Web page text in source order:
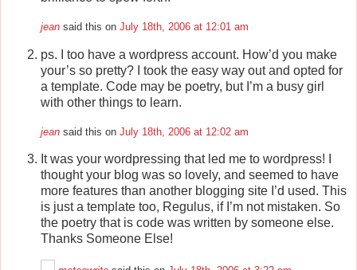
jean said this on July 18th, 2006 at 12:01 am
ps. I too have a wordpress account. How’d you make
your’s so pretty? I took the easy way out and opted for
a template. Code may be poetry, but I’m a busy girl
with other things to learn.
jean said this on July 18th, 2006 at 12:02 am
It was your wordpressing that led me to wordpress! I
thought your blog was so lovely, and seemed to have
more features than another blogging site I’d used. This
is just a template too, Regulus, if I’m not mistaken. So
the poetry that is code was written by someone else.
Thanks Someone Else!